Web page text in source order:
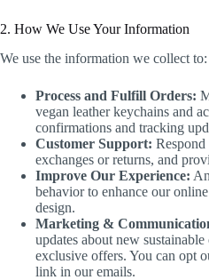
2. How We Use Your Information
We use the information we collect to:
Process and Fulfill Orders:
vegan leather keychains and
confirmations and tracking
Customer Support:
exchanges or returns, and
Improve Our Experience:
behavior to enhance our
design.
Marketing &
updates about new
exclusive offers. You can opt
link in our emails.